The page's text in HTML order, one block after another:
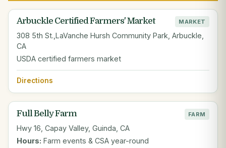
Arbuckle Certified Farmers' Market MARKET
308 5th St.,LaVanche Hursh Community Park, Arbuckle,
CA
USDA certified farmers market
Directions
Full Belly Farm FARM
Hwy 16, Capay Valley, Guinda, CA
Hours: Farm events & CSA year-round